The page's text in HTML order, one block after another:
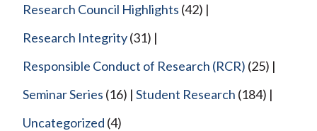
Research Council Highlights (42)
Research Integrity(31)
Responsible Conduct of Research (RCR) (25)
Seminar Series (16) Student Research (184)
Uncategorized (4)